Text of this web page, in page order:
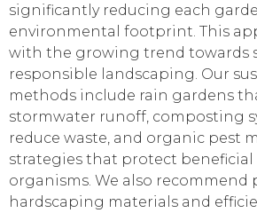
significantly reducing each
environmental footprint. This
with the growing trend towards
responsible landscaping. Our
methods include rain gardens
stormwater runoff, composting
reduce waste, and organic pest
strategies that protect beneficial
organisms. We also recommend
hardscaping materials and